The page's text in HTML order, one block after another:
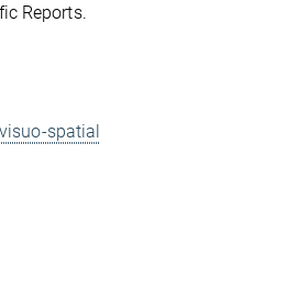
Reports.
spatial